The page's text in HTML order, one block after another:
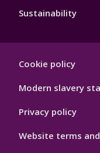
Sustainability
Hygiene
Cookie policy
Modern slavery
Privacy policy
Website terms